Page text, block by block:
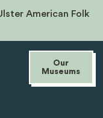
American Folk
Our
Museums